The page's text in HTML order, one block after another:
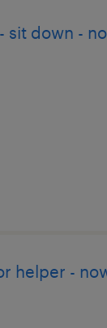
sit down -
helper -